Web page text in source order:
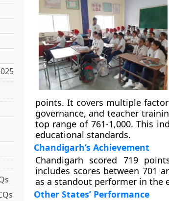
points. It covers multiple
governance, and teacher
top range of 761-1,000. This
educational standards.
Chandigarh’s Achievement
Chandigarh scored 719
includes scores between 701
as a standout performer in the
Other States’ Performance